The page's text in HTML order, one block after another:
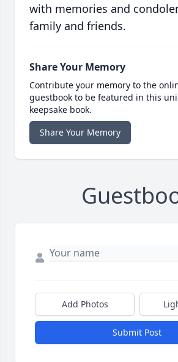
with memories and
family and friends.
Share Your Memory
Contribute your memory to the
guestbook to be featured in this
keepsake book.
Share Your Memory
Add Photos
Submit Post